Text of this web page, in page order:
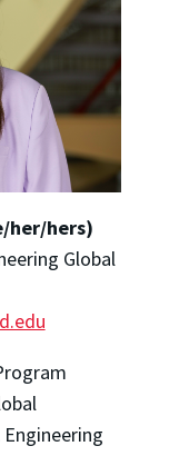
her/hers)
Global